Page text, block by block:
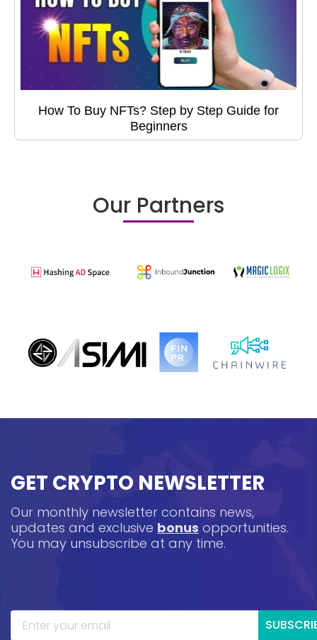
How To Buy NFTs? Step by Step Guide for
Beginners
Our Partners
GET CRYPTO NEWSLETTER
Our monthly newsletter contains news,
updates and exclusive bonus opportunities.
You may unsubscribe at any time.